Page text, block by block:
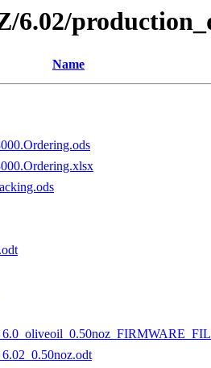
6.02/
Name